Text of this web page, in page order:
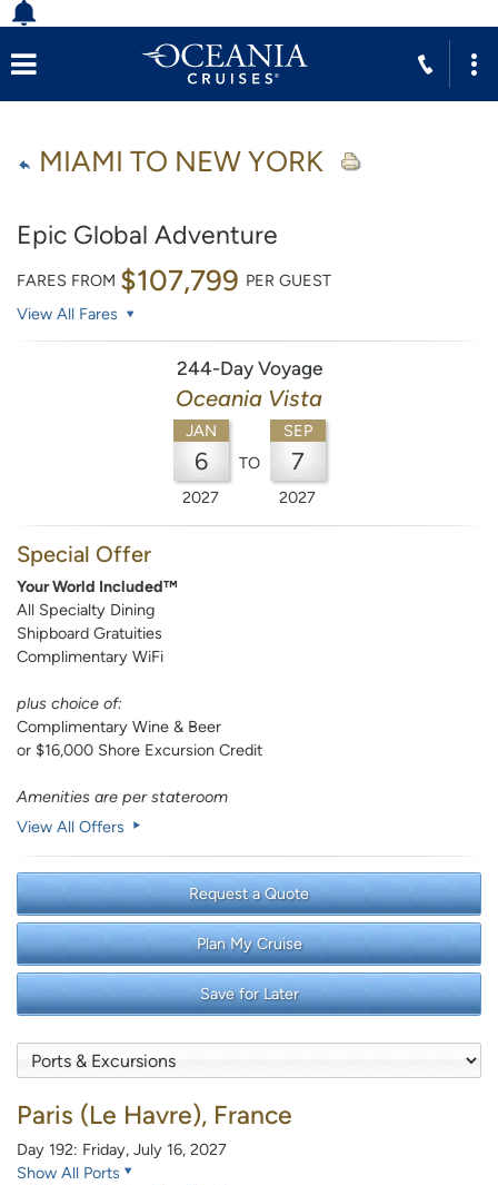
MIAMI TO NEW YORK
Epic Global Adventure
FARES FROM $107,799 PER GUEST
View All Fares
244-Day Voyage
Oceania Vista
JAN
6
2027
TO
SEP
7
2027
Special Offer
Your World Included™
All Specialty Dining
Shipboard Gratuities
Complimentary WiFi
plus choice of:
Complimentary Wine & Beer
or $16,000 Shore Excursion Credit
Amenities are per stateroom
View All Offers
Request a Quote
Plan My Cruise
Save for Later
Paris (Le Havre), France
Day 192: Friday, July 16, 2027
Show All Ports